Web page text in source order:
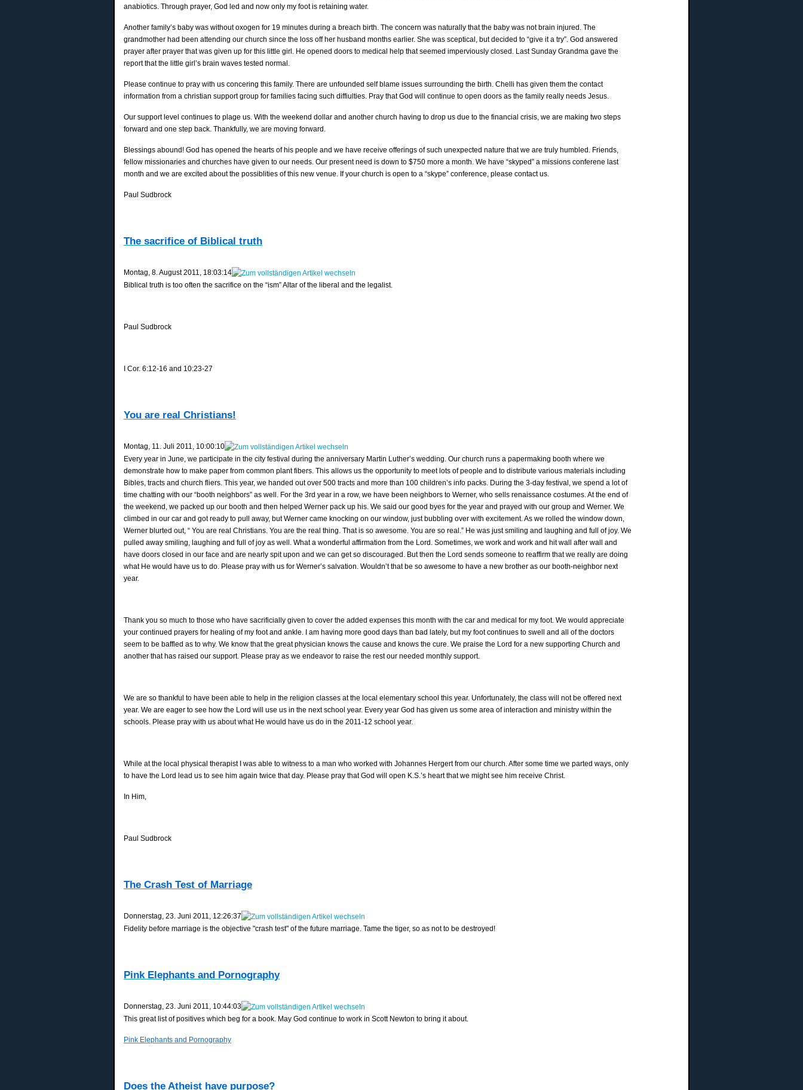
anabiotics. Through prayer, God led and now only my foot is retaining water.
Another family’s baby was without oxogen for 19 minutes during a breach birth. The concern was naturally that the baby was not brain injured. The
grandmother had been attending our church since the loss off her husband months earlier. She was sceptical, but decided to “give it a try”. God answered
prayer after prayer that was given up for this little girl. He opened doors to medical help that seemed imperviously closed. Last Sunday Grandma gave the
report that the little girl’s brain waves tested normal.
Please continue to pray with us concering this family. There are unfounded self blame issues surrounding the birth. Chelli has given them the contact
information from a christian support group for families facing such diffiulties. Pray that God will continue to open doors as the family really needs Jesus.
Our support level continues to plage us. With the weekend dollar and another church having to drop us due to the financial crisis, we are making two steps
forward and one step back. Thankfully, we are moving forward.
Blessings abound! God has opened the hearts of his people and we have receive offerings of such unexpected nature that we are truly humbled. Friends,
fellow missionaries and churches have given to our needs. Our present need is down to $750 more a month. We have “skyped” a missions conferene last
month and we are excited about the possiblities of this new venue. If your church is open to a “skype” conference, please contact us.
Paul Sudbrock
The sacrifice of Biblical truth
‎Montag, ‎8. ‎August ‎2011, ‏‎18:03:14
Biblical truth is too often the sacrifice on the “ism” Altar of the liberal and the legalist.
Paul Sudbrock
I Cor. 6:12-16 and 10:23-27
You are real Christians!
‎Montag, ‎11. ‎Juli ‎2011, ‏‎10:00:10
Every year in June, we participate in the city festival during the anniversary Martin Luther’s wedding. Our church runs a papermaking booth where we
demonstrate how to make paper from common plant fibers. This allows us the opportunity to meet lots of people and to distribute various materials including
Bibles, tracts and church fliers. This year, we handed out over 500 tracts and more than 100 children’s info packs. During the 3-day festival, we spend a lot of
time chatting with our “booth neighbors” as well. For the 3rd year in a row, we have been neighbors to Werner, who sells renaissance costumes. At the end of
the weekend, we packed up our booth and then helped Werner pack up his. We said our good byes for the year and prayed with our group and Werner. We
climbed in our car and got ready to pull away, but Werner came knocking on our window, just bubbling over with excitement. As we rolled the window down,
Werner blurted out, “ You are real Christians. You are the real thing. That is so awesome. You are so real.” He was just smiling and laughing and full of joy. We
pulled away smiling, laughing and full of joy as well. What a wonderful affirmation from the Lord. Sometimes, we work and work and hit wall after wall and
have doors closed in our face and are nearly spit upon and we can get so discouraged. But then the Lord sends someone to reaffirm that we really are doing
what He would have us to do. Please pray with us for Werner’s salvation. Wouldn’t that be so awesome to have a new brother as our booth-neighbor next
year.
Thank you so much to those who have sacrificially given to cover the added expenses this month with the car and medical for my foot. We would appreciate
your continued prayers for healing of my foot and ankle. I am having more good days than bad lately, but my foot continues to swell and all of the doctors
seem to be baffled as to why. We know that the great physician knows the cause and knows the cure. We praise the Lord for a new supporting Church and
another that has raised our support. Please pray as we endeavor to raise the rest our needed monthly support.
We are so thankful to have been able to help in the religion classes at the local elementary school this year. Unfortunately, the class will not be offered next
year. We are eager to see how the Lord will use us in the next school year. Every year God has given us some area of interaction and ministry within the
schools. Please pray with us about what He would have us do in the 2011-12 school year.
While at the local physical therapist I was able to witness to a man who worked with Johannes Hergert from our church. After some time we parted ways, only
to have the Lord lead us to see him again twice that day. Please pray that God will open K.S.’s heart that we might see him receive Christ.
In Him,
Paul Sudbrock
The Crash Test of Marriage
‎Donnerstag, ‎23. ‎Juni ‎2011, ‏‎12:26:37
Fidelity before marriage is the objective "crash test" of the future marriage. Tame the tiger, so as not to be destroyed!
Pink Elephants and Pornography
‎Donnerstag, ‎23. ‎Juni ‎2011, ‏‎10:44:03
This great list of positives which beg for a book. May God continue to work in Scott Newton to bring it about.
Pink Elephants and Pornography
Does the Atheist have purpose?